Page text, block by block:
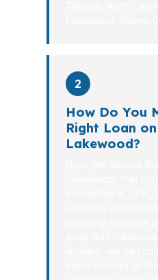
2
How Do You
Right Loan
Lakewood?